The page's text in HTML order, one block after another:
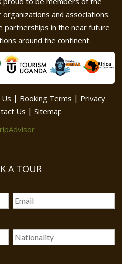
and associations.
partnerships in the near future
around the continent.
Us | Booking Terms | Privacy
Us | Sitemap
A TOUR